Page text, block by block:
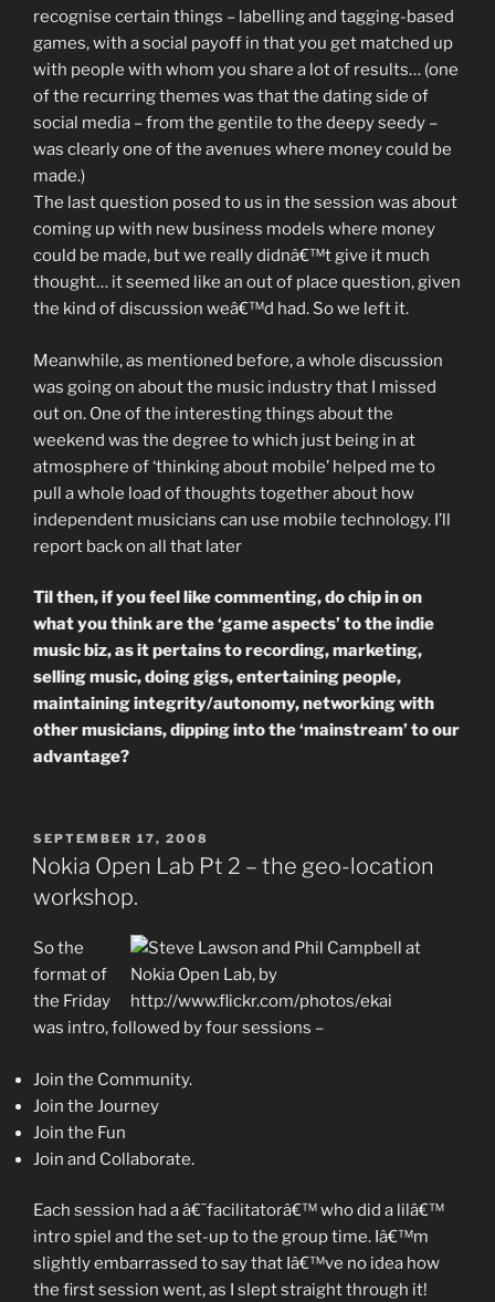
recognise certain things – labelling and tagging-based
games, with a social payoff in that you get matched up
with people with whom you share a lot of results… (one
of the recurring themes was that the dating side of
social media – from the gentile to the deepy seedy –
was clearly one of the avenues where money could be
made.)
The last question posed to us in the session was about
coming up with new business models where money
could be made, but we really didnâ€™t give it much
thought… it seemed like an out of place question, given
the kind of discussion weâ€™d had. So we left it.
Meanwhile, as mentioned before, a whole discussion
was going on about the music industry that I missed
out on. One of the interesting things about the
weekend was the degree to which just being in at
atmosphere of ‘thinking about mobile’ helped me to
pull a whole load of thoughts together about how
independent musicians can use mobile technology. I’ll
report back on all that later
Til then, if you feel like commenting, do chip in on
what you think are the ‘game aspects’ to the indie
music biz, as it pertains to recording, marketing,
selling music, doing gigs, entertaining people,
maintaining integrity/autonomy, networking with
other musicians, dipping into the ‘mainstream’ to our
advantage?
POSTED
ON
SEPTEMBER 17, 2008
Nokia Open Lab Pt 2 – the geo-location
workshop.
So the
format of
the Friday
was intro, followed by four sessions –
Join the Community.
Join the Journey
Join the Fun
Join and Collaborate.
Each session had a â€˜facilitatorâ€™ who did a lilâ€™
intro spiel and the set-up to the group time. Iâ€™m
slightly embarrassed to say that Iâ€™ve no idea how
the first session went, as I slept straight through it!